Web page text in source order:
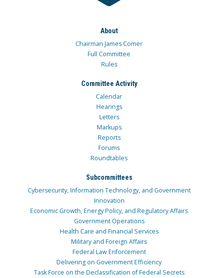
About
Chairman James Comer
Full Committee
Rules
Committee Activity
Calendar
Hearings
Letters
Markups
Reports
Forums
Roundtables
Subcommittees
Cybersecurity, Information Technology, and Government
Innovation
Economic Growth, Energy Policy, and Regulatory Affairs
Government Operations
Health Care and Financial Services
Military and Foreign Affairs
Federal Law Enforcement
Delivering on Government Efficiency
Task Force on the Declassification of Federal Secrets